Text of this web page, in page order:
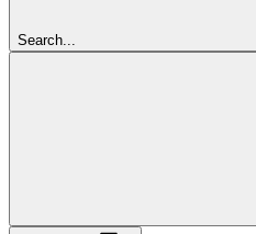
Search...